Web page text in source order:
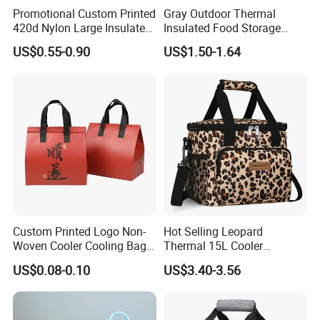
Fuzhou ADF International CO., LTDNestled in the bustling
Fuzhou city, Fujian Province, China, ADF stands as a
distinguished brand with its own manufacturing hub. As your
dedicated Chinese 'Advance Force' (ADF), we are not just your
eyes but your assurance of superior production quality. Our
seasoned management team boasts over 23 years of expertise
in crafting bags and household products, complemented by 16
Promotional Custom Printed
420d Nylon Large Insulated
Lunch Tote Bag for Cooler
US$0.55-0.90
Gray Outdoor Thermal
Insulated Food Storage
Bags Reusable Lunch Box
Travel Cooler Bags
US$1.50-1.64
Custom Printed Logo Non-
Woven Cooler Cooling Bag
Thermal Takeaway Bag
Insulated Insulation Lunch
Food Delivery Bag for Keep
Warm
US$0.08-0.10
Hot Selling Leopard
Thermal 15L Cooler
Inuslated Lunch Bag for
Women Adults
US$3.40-3.56